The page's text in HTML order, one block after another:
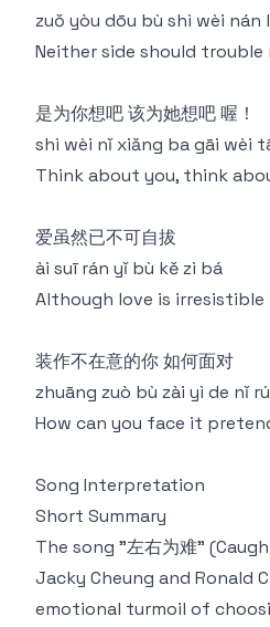
zuǒ yòu dōu bù shì wèi nán
Neither side should trouble
是为你想吧 该为她想吧 喔！
shì wèi nǐ xiǎng ba gāi wèi
Think about you, think
爱虽然已不可自拔
ài suī rán yǐ bù kě zì bá
Although love is irresistible
装作不在意的你 如何面对
zhuāng zuò bù zài yì de nǐ
How can you face it
Song Interpretation
Short Summary
The song "左右为难"
Jacky Cheung and Ronald
emotional turmoil of